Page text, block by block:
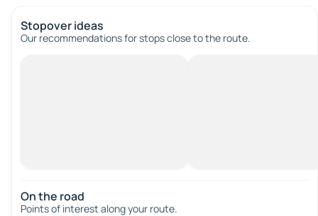
Stopover ideas
Our recommendations for stops close to the route.
On the road
Points of interest along your route.